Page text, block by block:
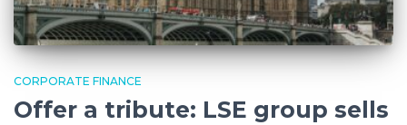
CORPORATE FINANCE
Offer a tribute: LSE group sells